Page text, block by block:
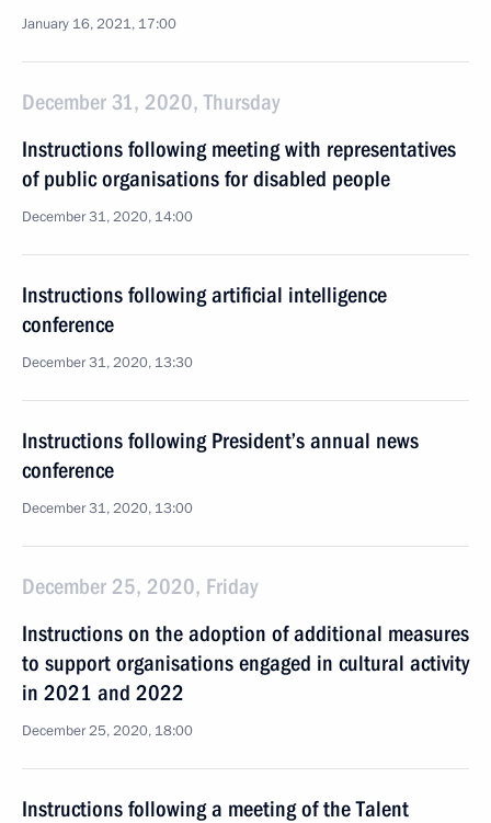
January 16, 2021, 17:00
December 31, 2020, Thursday
Instructions following meeting with representatives
of public organisations for disabled people
December 31, 2020, 14:00
Instructions following artificial intelligence
conference
December 31, 2020, 13:30
Instructions following President’s annual news
conference
December 31, 2020, 13:00
December 25, 2020, Friday
Instructions on the adoption of additional measures
to support organisations engaged in cultural activity
in 2021 and 2022
December 25, 2020, 18:00
Instructions following a meeting of the Talent